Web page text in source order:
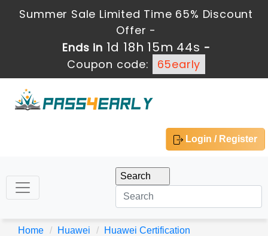
Summer Sale Limited Time 65% Discount
Offer -
Ends in 1d 18h 15m 44s -
Coupon code:
65early
Login / Register
Home Huawei
Huawei Certification